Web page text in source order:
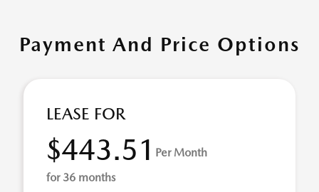
Payment And Price Options
LEASE FOR
$443.51 Per Month
for 36 months